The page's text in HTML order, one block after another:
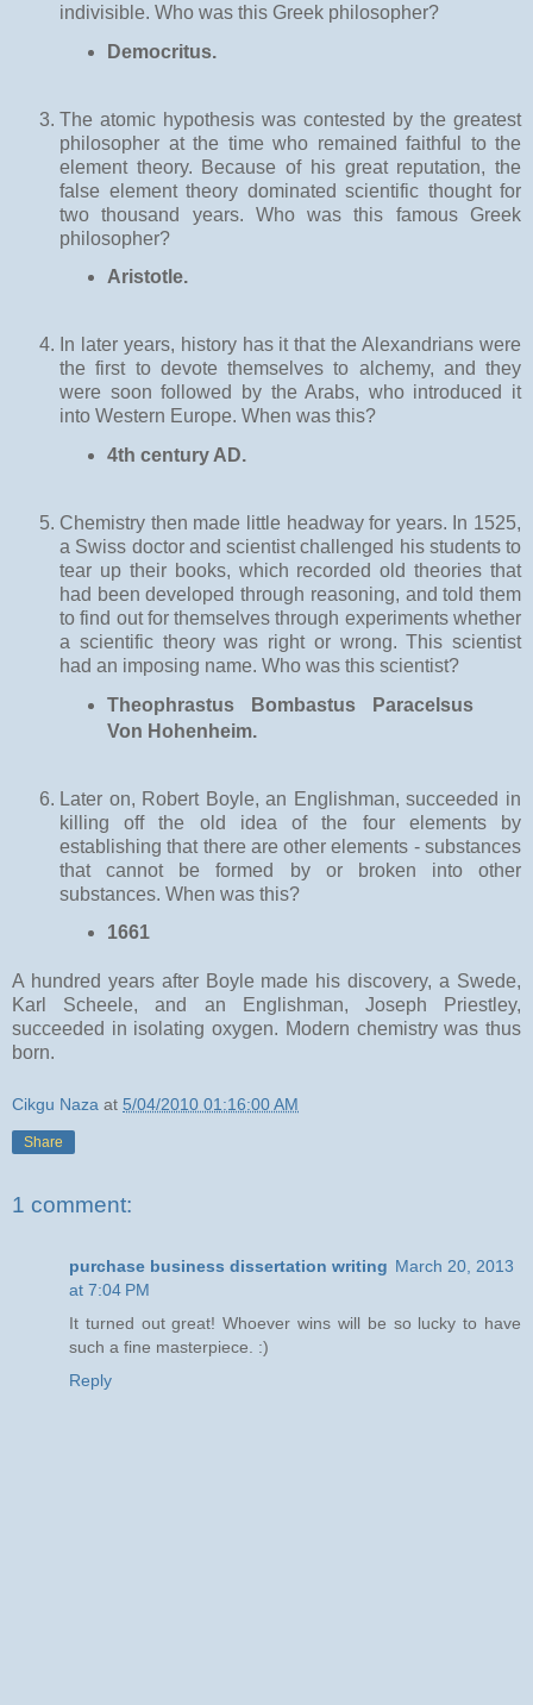
indivisible. Who was this Greek philosopher?
Democritus.
The atomic hypothesis was contested by the greatest
philosopher at the time who remained faithful to the
element theory. Because of his great reputation, the
false element theory dominated scientific thought for
two thousand years. Who was this famous Greek
philosopher?
Aristotle.
In later years, history has it that the Alexandrians were
the first to devote themselves to alchemy, and they
were soon followed by the Arabs, who introduced it
into Western Europe. When was this?
4th century AD.
Chemistry then made little headway for years. In 1525,
a Swiss doctor and scientist challenged his students to
tear up their books, which recorded old theories that
had been developed through reasoning, and told them
to find out for themselves through experiments whether
a scientific theory was right or wrong. This scientist
had an imposing name. Who was this scientist?
Theophrastus Bombastus Paracelsus
Von Hohenheim.
Later on, Robert Boyle, an Englishman, succeeded in
killing off the old idea of the four elements by
establishing that there are other elements - substances
that cannot be formed by or broken into other
substances. When was this?
1661
A hundred years after Boyle made his discovery, a Swede,
Karl Scheele, and an Englishman, Joseph Priestley,
succeeded in isolating oxygen. Modern chemistry was thus
born.
Cikgu Naza at 5/04/2010 01:16:00 AM
Share
1 comment:
purchase business dissertation writing March 20, 2013
at 7:04 PM
It turned out great! Who­ever wins will be so lucky to have
such a fine masterpiece. :)
Reply